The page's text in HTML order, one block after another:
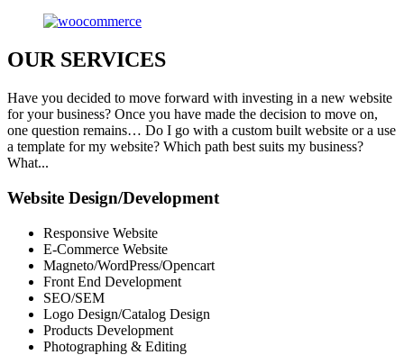
OURSERVICES
Have you decided to move forward with investing in a new website
for your business? Once you have made the decision to move on,
one question remains… Do I go with a custom built website or a use
a template for my website? Which path best suits my business?
What...
Website Design/Development
Responsive Website
E-Commerce Website
Magneto/WordPress/Opencart
Front End Development
SEO/SEM
Logo Design/Catalog Design
Products Development
Photographing & Editing